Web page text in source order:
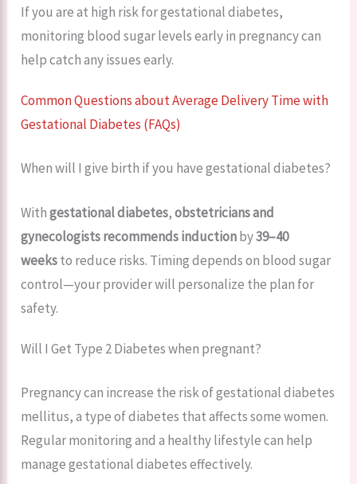
If you are at high risk for gestational diabetes,
monitoring blood sugar levels early in pregnancy can
help catch any issues early.
Common Questions about Average Delivery Time with
Gestational Diabetes (FAQs)
When will I give birth if you have gestational diabetes?
Withgestational diabetes,obstetricians and
gynecologists recommendsinductionby39–40
weeksto reduce risks. Timing depends on blood sugar
control—your provider will personalize the plan for
safety.
Will I Get Type 2 Diabetes when pregnant?
Pregnancy can increase the risk of gestational diabetes
mellitus, a type of diabetes that affects some women.
Regular monitoring and a healthy lifestyle can help
manage gestational diabetes effectively.